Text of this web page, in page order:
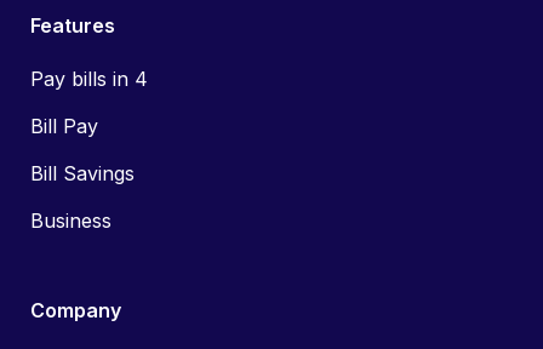
Features
Pay bills in 4
Bill Pay
Bill Savings
Business
Company